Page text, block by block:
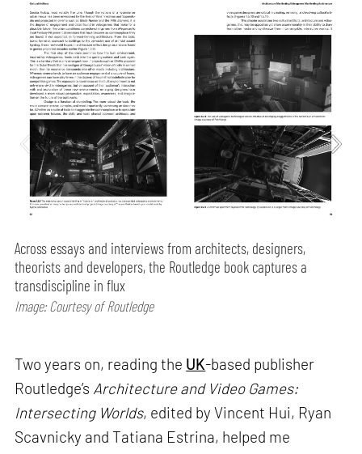
Across essays and interviews from architects, designers,
theorists and developers, the Routledge book captures a
transdiscipline in flux
Image: Courtesy of Routledge
Two years on, reading the UK-based publisher
Routledge’s Architecture and Video Games:
Intersecting Worlds, edited by Vincent Hui, Ryan
Scavnicky and Tatiana Estrina, helped me